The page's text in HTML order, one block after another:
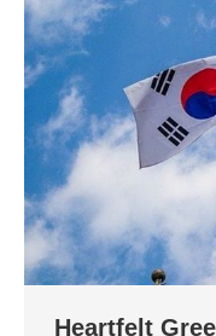
Heartfelt